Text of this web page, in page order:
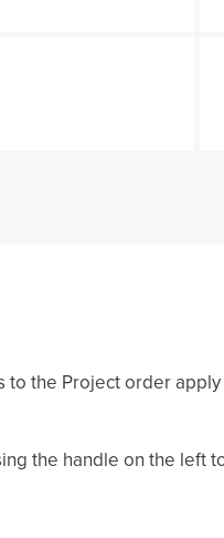
the Project order
the handle on the left